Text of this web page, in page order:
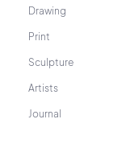
Drawing
Print
Sculpture
Artists
Journal